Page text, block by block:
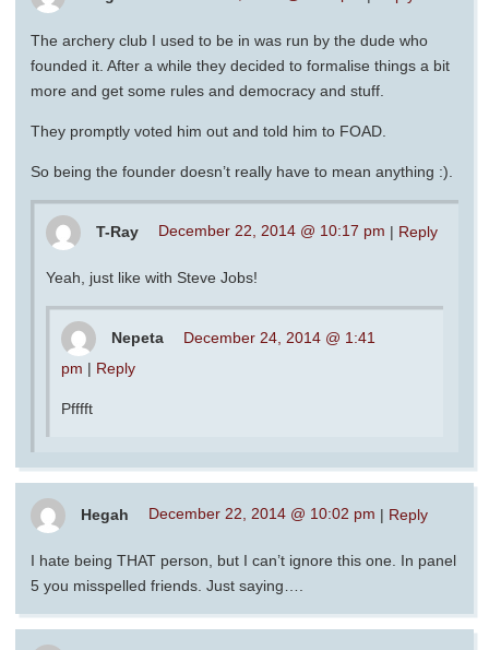
The archery club I used to be in was run by the dude who
founded it. After a while they decided to formalise things a bit
more and get some rules and democracy and stuff.
They promptly voted him out and told him to FOAD.
So being the founder doesn’t really have to mean anything :).
T-Ray December 22, 2014 @ 10:17 pm | Reply
Yeah, just like with Steve Jobs!
Nepeta
December 24, 2014 @ 1:41
pm | Reply
Pfffft
Hegah December 22, 2014 @ 10:02 pm | Reply
I hate being THAT person, but I can’t ignore this one. In panel
5 you misspelled friends. Just saying….